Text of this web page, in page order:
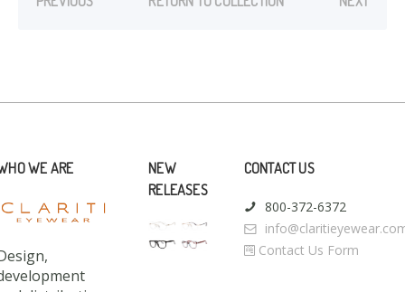
WE ARE
NEW
RELEASES
CONTACT US
800-372-6372
Contact Us Form